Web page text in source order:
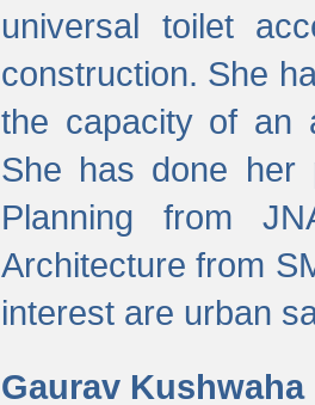
universal toilet
construction. She
the capacity of an
She has done her
Planning from
Architecture from
interest are urban
Gaurav Kushwaha